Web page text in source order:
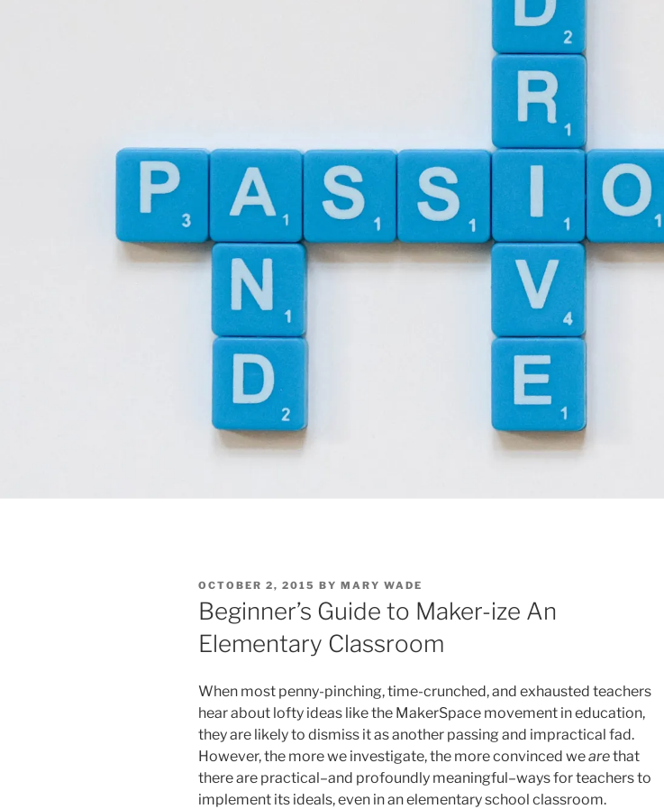
POSTED
ON
OCTOBER 2, 2015 BY MARY WADE
Beginner’s Guide to Maker-ize An
Elementary Classroom
When most penny-pinching, time-crunched, and exhausted teachers
hear about lofty ideas like the MakerSpace movement in education,
they are likely to dismiss it as another passing and impractical fad.
However, the more we investigate, the more convinced wearethat
there are practical–and profoundly meaningful–ways for teachers to
implement its ideals, even in an elementary school classroom.